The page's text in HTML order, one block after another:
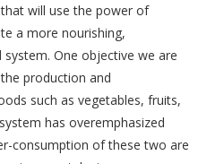
will use the power of
a more nourishing,
One objective we are
production and
such as vegetables, fruits,
has overemphasized
consumption of these two are